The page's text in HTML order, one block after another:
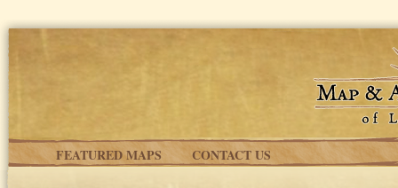
FEATURED MAPS CONTACT US